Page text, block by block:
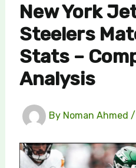
New York
Steelers
Stats –
Analysis
By Noman Ahmed /